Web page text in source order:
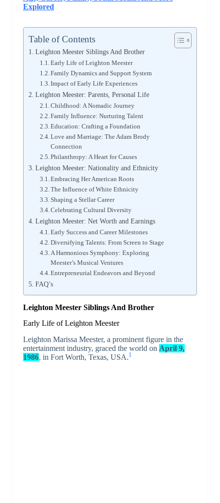
Explored
Table of Contents
Leighton Meester Siblings And Brother
Early Life of Leighton Meester
Family Dynamics and Support System
Impact of Early Life Experiences
Leighton Meester: Parents, Personal Life
Childhood: A Nomadic Journey
Family Influence: Nurturing Talent
Education: Crafting a Foundation
Love and Marriage: The Adam Brody
Connection
Philanthropy: A Heart for Causes
Leighton Meester: Nationality and Ethnicity
Embracing Her American Roots
The Influence of White Ethnicity
Shaping a Stellar Career
Celebrating Cultural Diversity
Leighton Meester: Net Worth and Earnings
Early Success and Career Milestones
Diversifying Talents: From Screen to Stage
A Harmonious Symphony: Exploring
Meester’s Musical Ventures
Entrepreneurial Endeavors and Beyond
FAQ’s
Leighton Meester Siblings And Brother
Early Life of Leighton Meester
Leighton Marissa Meester, a prominent figure in the
entertainment industry, graced the world on April 9,
1986, in Fort Worth, Texas, USA.1